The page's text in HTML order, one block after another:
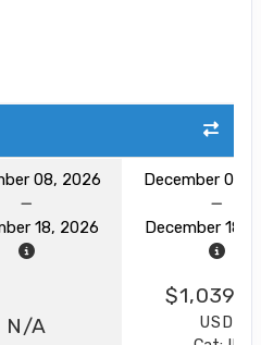
08, 2026
18, 2026
December 08,
December 18,
N/A
USD